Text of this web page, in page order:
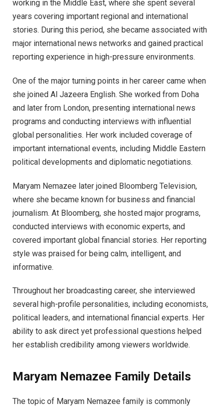
working in the Middle East, where she spent several
years covering important regional and international
stories. During this period, she became associated with
major international news networks and gained practical
reporting experience in high-pressure environments.
One of the major turning points in her career came when
she joined Al Jazeera English. She worked from Doha
and later from London, presenting international news
programs and conducting interviews with influential
global personalities. Her work included coverage of
important international events, including Middle Eastern
political developments and diplomatic negotiations.
Maryam Nemazee later joined Bloomberg Television,
where she became known for business and financial
journalism. At Bloomberg, she hosted major programs,
conducted interviews with economic experts, and
covered important global financial stories. Her reporting
style was praised for being calm, intelligent, and
informative.
Throughout her broadcasting career, she interviewed
several high-profile personalities, including economists,
political leaders, and international financial experts. Her
ability to ask direct yet professional questions helped
her establish credibility among viewers worldwide.
Maryam Nemazee Family Details
The topic of Maryam Nemazee family is commonly